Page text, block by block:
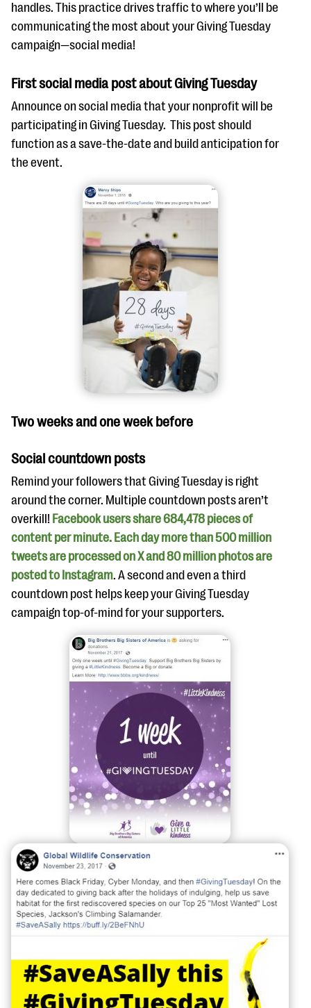
handles. This practice drives traffic to where you’ll be
communicating the most about your Giving Tuesday
campaign—social media!
First social media post about Giving Tuesday
Announce on social media that your nonprofit will be
participating in Giving Tuesday. This post should
function as a save-the-date and build anticipation for
the event.
Two weeks and one week before
Social countdown posts
Remind your followers that Giving Tuesday is right
around the corner. Multiple countdown posts aren’t
overkill! Facebook users share 684,478 pieces of
content per minute. Each day more than 500 million
tweets are processed on X and 80 million photos are
posted to Instagram. A second and even a third
countdown post helps keep your Giving Tuesday
campaign top-of-mind for your supporters.